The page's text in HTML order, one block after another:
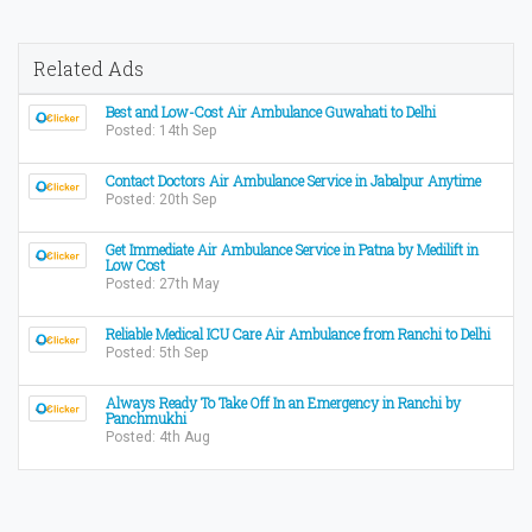
Related Ads
Best and Low-Cost Air Ambulance Guwahati to Delhi
Posted: 14th Sep
Contact Doctors Air Ambulance Service in Jabalpur Anytime
Posted: 20th Sep
Get Immediate Air Ambulance Service in Patna by Medilift in
Low Cost
Posted: 27th May
Reliable Medical ICU Care Air Ambulance from Ranchi to Delhi
Posted: 5th Sep
Always Ready To Take Off In an Emergency in Ranchi by
Panchmukhi
Posted: 4th Aug